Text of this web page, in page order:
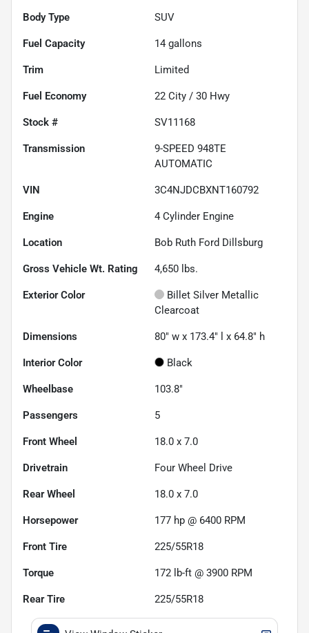
Body Type SUV
Fuel Capacity 14 gallons
Trim Limited
Fuel Economy 22 City / 30 Hwy
Stock # SV11168
Transmission
9-SPEED 948TE
AUTOMATIC
VIN 3C4NJDCBXNT160792
Engine 4 Cylinder Engine
Location Bob Ruth Ford Dillsburg
Gross Vehicle Wt. Rating 4,650 lbs.
Exterior Color
Billet Silver Metallic
Clearcoat
Dimensions 80" w x 173.4" l x 64.8" h
Interior Color Black
Wheelbase 103.8"
Passengers 5
Front Wheel 18.0 x 7.0
Drivetrain Four Wheel Drive
Rear Wheel 18.0 x 7.0
Horsepower 177 hp @ 6400 RPM
Front Tire 225/55R18
Torque 172 lb-ft @ 3900 RPM
Rear Tire 225/55R18